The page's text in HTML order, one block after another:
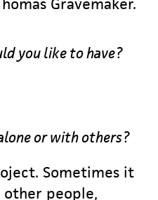
Gravemaker.
you like to have?
or with others?
Sometimes it
people,